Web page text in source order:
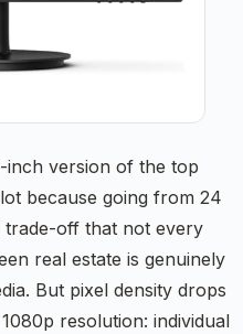
inch version of the top
because going from 24
trade-off that not every
real estate is genuinely
But pixel density drops
resolution: individual